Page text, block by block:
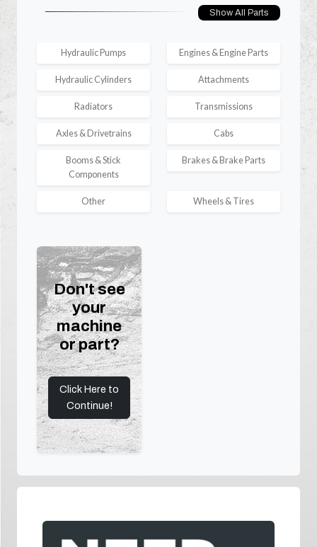
Show All Parts
Hydraulic Pumps Engines & Engine Parts
Hydraulic Cylinders Attachments
Radiators Transmissions
Axles & Drivetrains Cabs
Booms & Stick
Components
Brakes & Brake Parts
Other Wheels & Tires
Don't see
your
machine
or part?
Click Here to
Continue!